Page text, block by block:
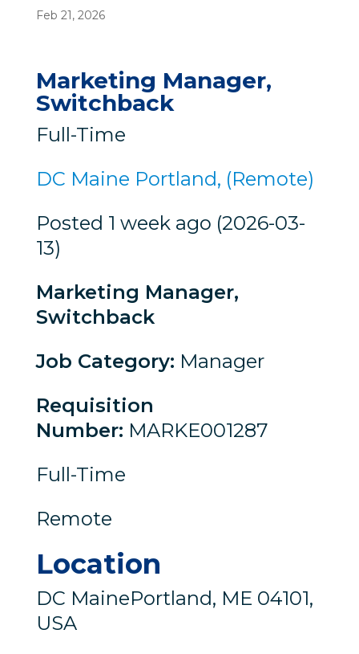
Feb 21, 2026
Marketing Manager,
Switchback
Full-Time
DC Maine Portland, (Remote)
Posted 1 week ago (2026-03-
13)
Marketing Manager,
Switchback
Job Category: Manager
Requisition
Number: MARKE001287
Full-Time
Remote
Location
DC MainePortland, ME 04101,
USA